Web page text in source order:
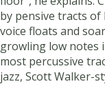
by pensive tracts
voice floats and
growling low notes
most percussive
jazz, Scott Walker-